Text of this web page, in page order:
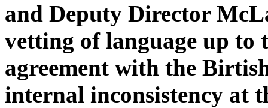
and Deputy Director
vetting of language up to
agreement with the
internal inconsistency at